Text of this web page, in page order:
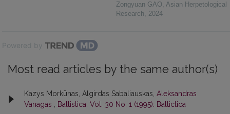
Zongyuan GAO, Asian Herpetological
Research, 2024
Powered by
Most read articles by the same author(s)
Kazys Morkūnas, Algirdas Sabaliauskas, Aleksandras
Vanagas
Baltistica: Vol. 30 No. 1 (1995): Baltictica